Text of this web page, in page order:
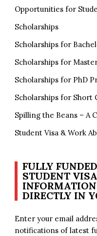
Opportunities for
Scholarships
Scholarships for
Scholarships for
Scholarships for PhD
Scholarships for Short
Spilling the Beans – A
Student Visa & Work
FULLY
STUDENT
DIRECTLY IN
Enter your email
notifications of latest